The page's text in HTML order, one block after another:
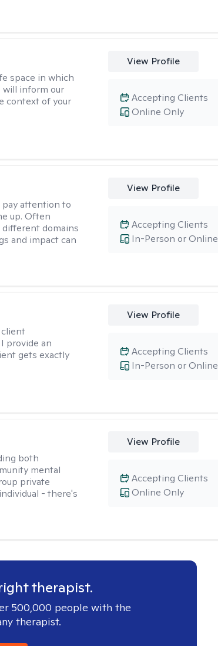
space in which
will inform our
context of your
View Profile
Online Only
Accepting Clients
attention to
up. Often
domains
and impact can
View Profile
In-Person or Online
Accepting Clients
client
provide an
gets exactly
View Profile
In-Person or Online
Accepting Clients
both
mental
private
- there's
View Profile
Online Only
Accepting Clients
therapist.
500,000 people with the
therapist.